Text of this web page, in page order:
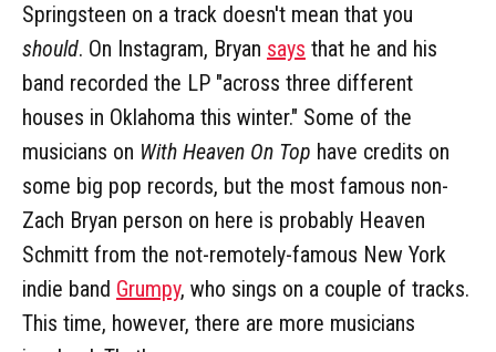
Springsteen on a track doesn't mean that you
should. On Instagram, Bryan says that he and his
band recorded the LP "across three different
houses in Oklahoma this winter." Some of the
musicians on With Heaven On Top have credits on
some big pop records, but the most famous non-
Zach Bryan person on here is probably Heaven
Schmitt from the not-remotely-famous New York
indie band Grumpy, who sings on a couple of tracks.
This time, however, there are more musicians